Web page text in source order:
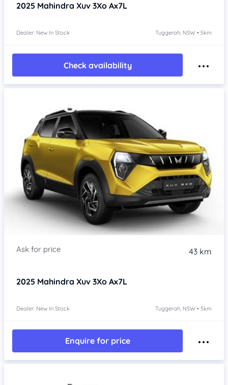
2025 Mahindra Xuv 3Xo Ax7L
Dealer: New In Stock Tuggerah, NSW • 5km
Check availability
43 km
2025 Mahindra Xuv 3Xo Ax7L
Dealer: New In Stock Tuggerah, NSW • 5km
Enquire for price